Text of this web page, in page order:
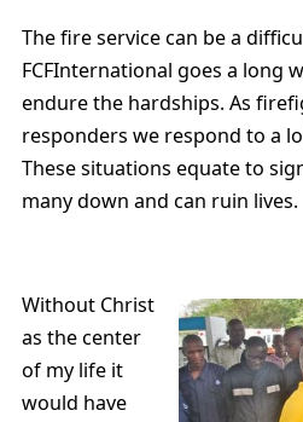
The fire service can be a
FCFInternational goes a long
endure the hardships. As
responders we respond to a
These situations equate to
many down and can ruin lives.
Without Christ
as the center
of my life it
would have